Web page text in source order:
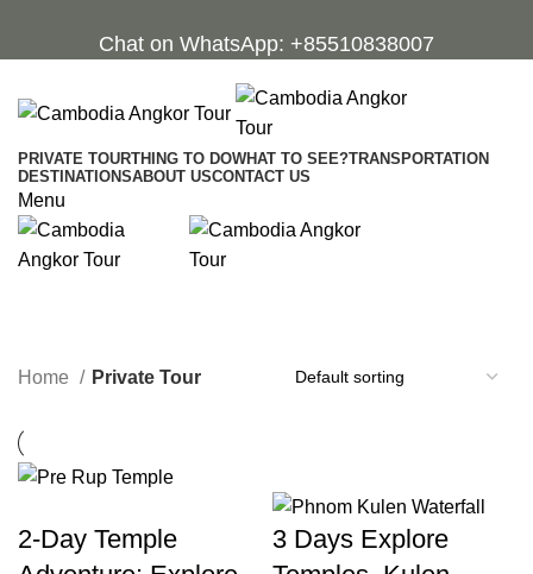
Chat on WhatsApp: +85510838007
PRIVATE TOURTHING TO DOWHAT TO SEE?TRANSPORTATION
DESTINATIONSABOUT USCONTACT US
Menu
Home Private Tour
2-Day Temple
3 Days Explore